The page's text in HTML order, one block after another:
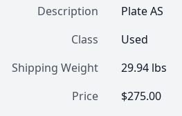
Description
Plate AS
Class
Used
Shipping Weight
29.94 lbs
Price
$275.00